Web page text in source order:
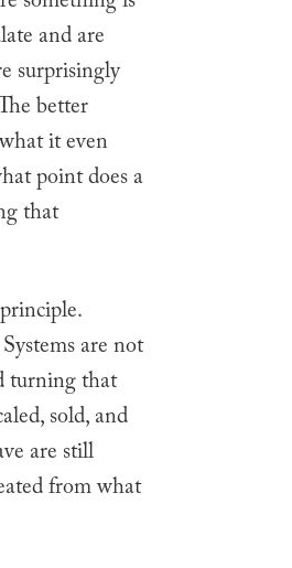
and are
surprisingly
better
it even
point does a
that
are not
turning that
sold, and
are still
from what